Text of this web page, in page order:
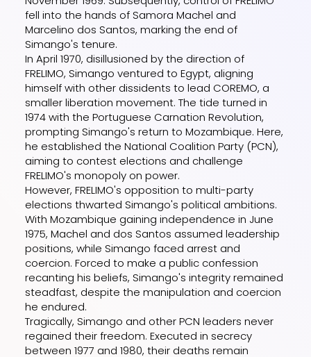
fell into the hands of Samora Machel and
Marcelino dos Santos, marking the end of
Simango's tenure.
In April 1970, disillusioned by the direction of
FRELIMO, Simango ventured to Egypt, aligning
himself with other dissidents to lead COREMO, a
smaller liberation movement. The tide turned in
1974 with the Portuguese Carnation Revolution,
prompting Simango's return to Mozambique. Here,
he established the National Coalition Party (PCN),
aiming to contest elections and challenge
FRELIMO's monopoly on power.
However, FRELIMO's opposition to multi-party
elections thwarted Simango's political ambitions.
With Mozambique gaining independence in June
1975, Machel and dos Santos assumed leadership
positions, while Simango faced arrest and
coercion. Forced to make a public confession
recanting his beliefs, Simango's integrity remained
steadfast, despite the manipulation and coercion
he endured.
Tragically, Simango and other PCN leaders never
regained their freedom. Executed in secrecy
between 1977 and 1980, their deaths remain